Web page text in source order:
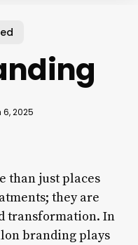
2025
than just places
they are
transformation. In
branding plays